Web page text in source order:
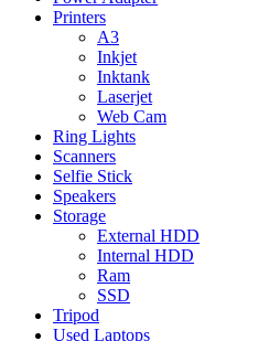
Printers
A3
Inkjet
Inktank
Laserjet
Web Cam
Ring Lights
Scanners
Selfie Stick
Speakers
Storage
External HDD
Internal HDD
Ram
SSD
Tripod
Used Laptops